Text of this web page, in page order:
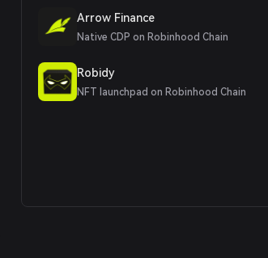
Arrow Finance
Native CDP on Robinhood Chain
Robidy
NFT launchpad on Robinhood Chain